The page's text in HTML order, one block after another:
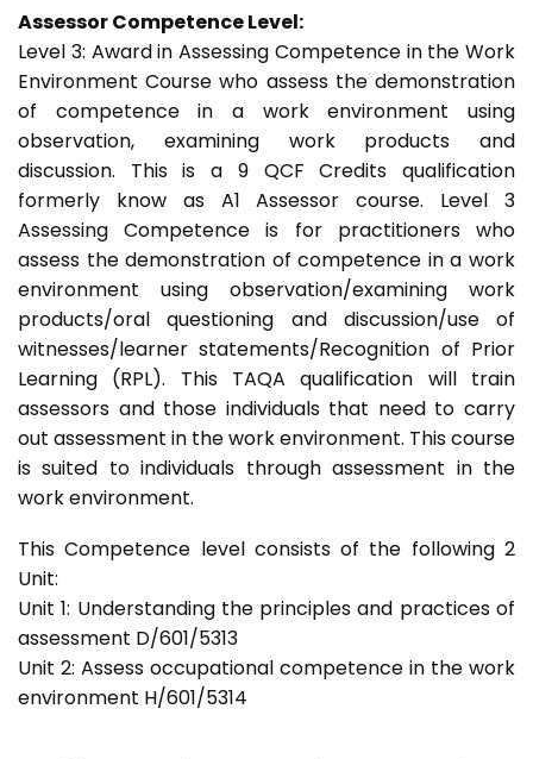
Assessor Competence Level:
Level 3: Award in Assessing Competence in the Work
Environment Course who assess the demonstration
of competence in a work environment using
observation, examining work products and
discussion. This is a 9 QCF Credits qualification
formerly know as A1 Assessor course. Level 3
Assessing Competence is for practitioners who
assess the demonstration of competence in a work
environment using observation/examining work
products/oral questioning and discussion/use of
witnesses/learner statements/Recognition of Prior
Learning (RPL). This TAQA qualification will train
assessors and those individuals that need to carry
out assessment in the work environment. This course
is suited to individuals through assessment in the
work environment.
This Competence level consists of the following 2
Unit:
Unit 1: Understanding the principles and practices of
assessment D/601/5313
Unit 2: Assess occupational competence in the work
environment H/601/5314